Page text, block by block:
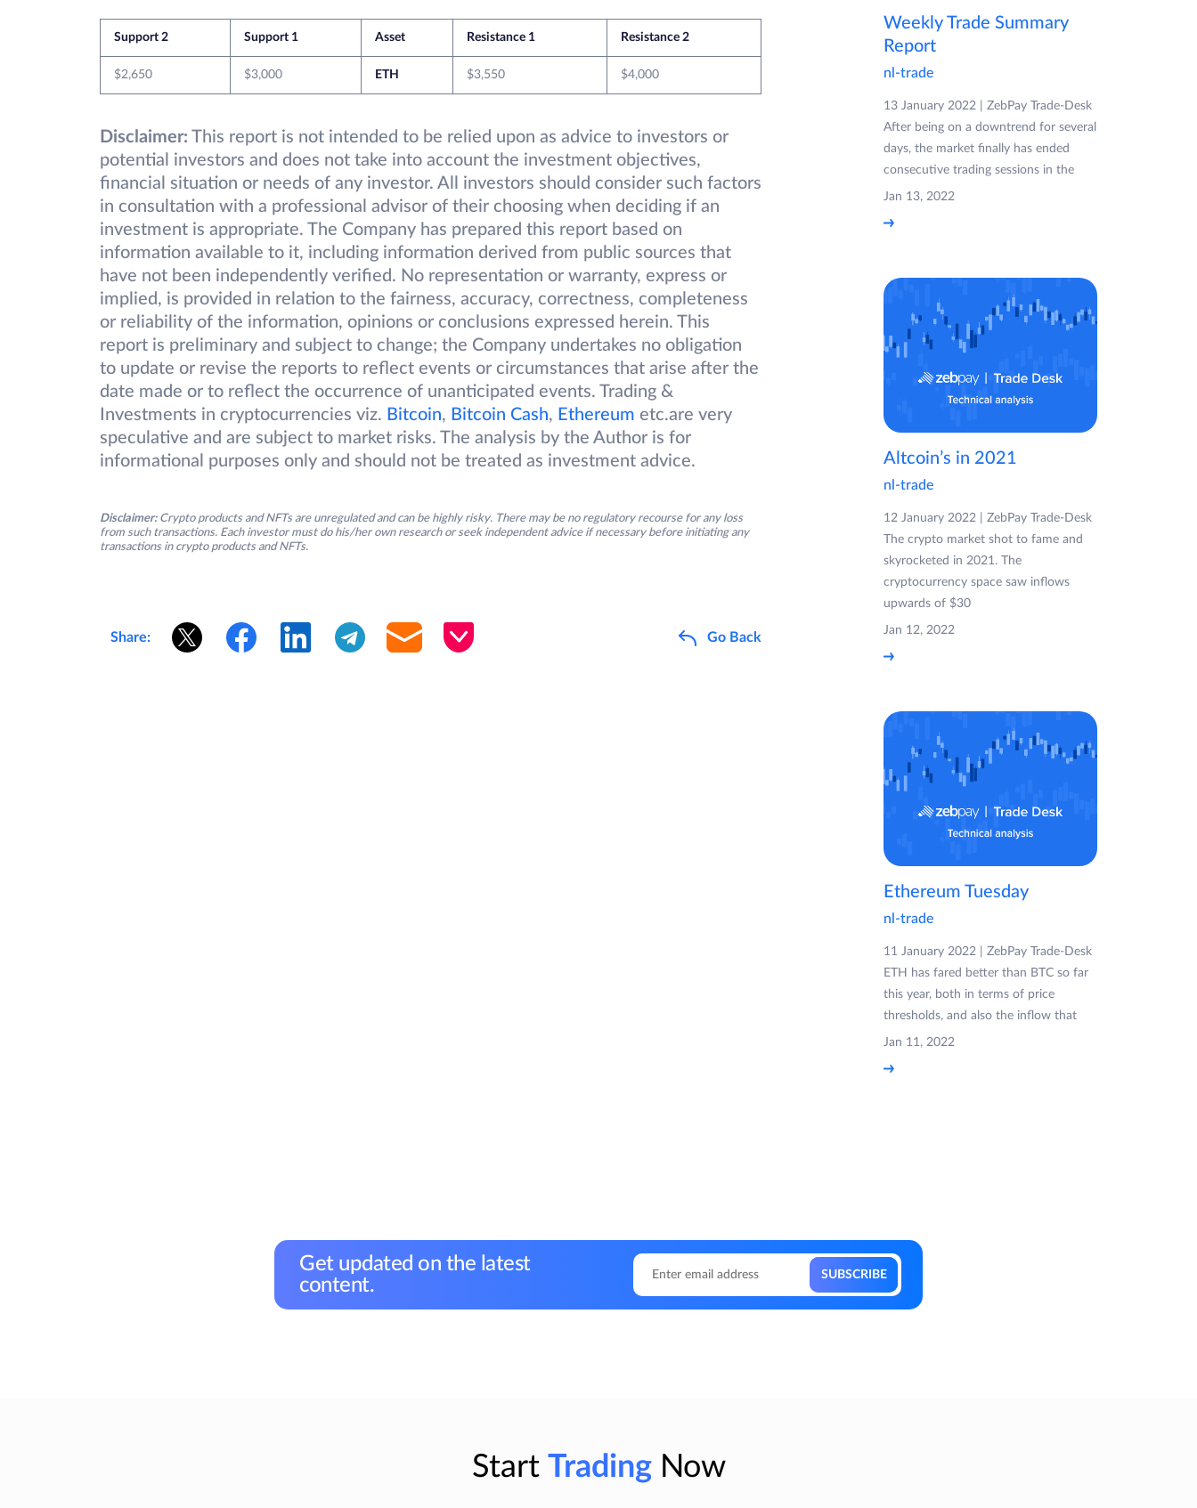
Support 2 Support 1 Asset Resistance 1 Resistance 2
$2,650 $3,000 ETH $3,550 $4,000
Disclaimer: This report is not intended to be relied upon as advice to investors or
potential investors and does not take into account the investment objectives,
financial situation or needs of any investor. All investors should consider such factors
in consultation with a professional advisor of their choosing when deciding if an
investment is appropriate. The Company has prepared this report based on
information available to it, including information derived from public sources that
have not been independently verified. No representation or warranty, express or
implied, is provided in relation to the fairness, accuracy, correctness, completeness
or reliability of the information, opinions or conclusions expressed herein. This
report is preliminary and subject to change; the Company undertakes no obligation
to update or revise the reports to reflect events or circumstances that arise after the
date made or to reflect the occurrence of unanticipated events. Trading &
Investments in cryptocurrencies viz. Bitcoin, Bitcoin Cash, Ethereum etc.are very
speculative and are subject to market risks. The analysis by the Author is for
informational purposes only and should not be treated as investment advice.
Disclaimer: Crypto products and NFTs are unregulated and can be highly risky. There may be no regulatory recourse for any loss
from such transactions. Each investor must do his/her own research or seek independent advice if necessary before initiating any
transactions in crypto products and NFTs.
Share: Go Back
Weekly Trade Summary
Report
nl-trade
13 January 2022 | ZebPay Trade-Desk
After being on a downtrend for several
days, the market finally has ended
consecutive trading sessions in the
Jan 13, 2022
Altcoin’s in 2021
nl-trade
12 January 2022 | ZebPay Trade-Desk
The crypto market shot to fame and
skyrocketed in 2021. The
cryptocurrency space saw inflows
upwards of $30
Jan 12, 2022
Ethereum Tuesday
nl-trade
11 January 2022 | ZebPay Trade-Desk
ETH has fared better than BTC so far
this year, both in terms of price
thresholds, and also the inflow that
Jan 11, 2022
Get updated on the latest
content.
Start TradingNow